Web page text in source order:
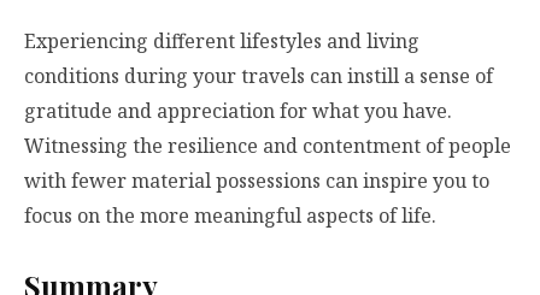
Experiencing different lifestyles and living
conditions during your travels can instill a sense of
gratitude and appreciation for what you have.
Witnessing the resilience and contentment of people
with fewer material possessions can inspire you to
focus on the more meaningful aspects of life.
Summary